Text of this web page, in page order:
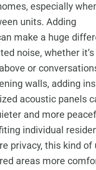
especially
units. Adding
make a huge
noise, whether it’s
or
walls, adding
acoustic panels
and more
individual
privacy, this kind of
areas more